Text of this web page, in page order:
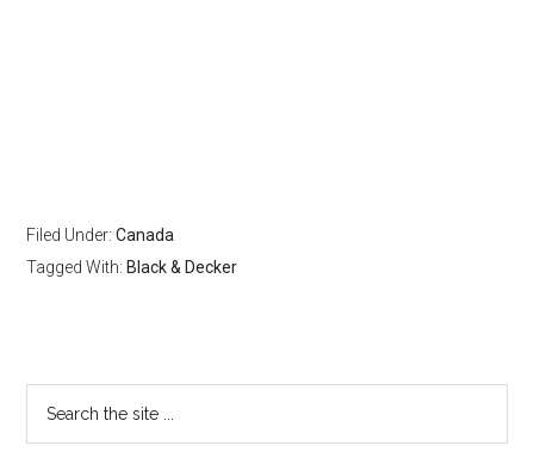
Filed Under:Canada
Tagged With: Black & Decker